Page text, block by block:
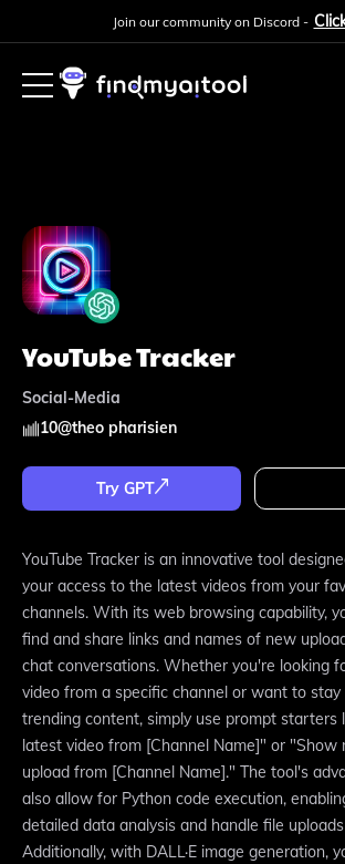
Join our community on Discord -
YouTube Tracker
Social-Media
10@theo pharisien
Try GPT
YouTube Tracker is an innovative tool
your access to the latest videos from your
channels. With its web browsing capability,
find and share links and names of new
chat conversations. Whether you're looking
video from a specific channel or want to
trending content, simply use prompt starters
latest video from [Channel Name]" or "Show
upload from [Channel Name]." The tool's
also allow for Python code execution,
detailed data analysis and handle file
Additionally, with DALL·E image generation,